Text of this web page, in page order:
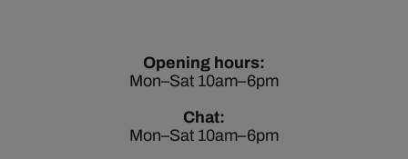
Opening hours:
Mon–Sat 10am–6pm
Chat:
Mon–Sat 10am–6pm